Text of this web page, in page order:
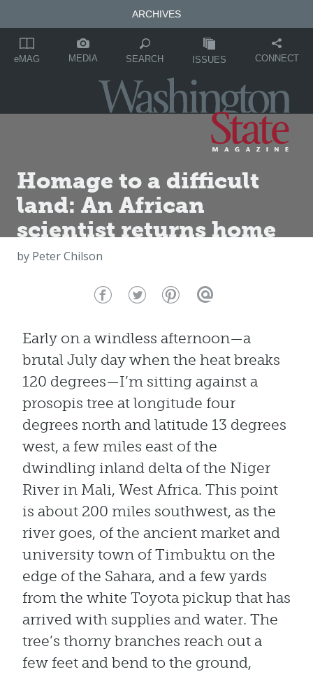
ARCHIVES
eMAG MEDIA SEARCH ISSUES CONNECT
Homage to a difficult
land: An African
scientist returns home
by Peter Chilson
Early on a windless afternoon—a
brutal July day when the heat breaks
120 degrees—I’m sitting against a
prosopis tree at longitude four
degrees north and latitude 13 degrees
west, a few miles east of the
dwindling inland delta of the Niger
River in Mali, West Africa. This point
is about 200 miles southwest, as the
river goes, of the ancient market and
university town of Timbuktu on the
edge of the Sahara, and a few yards
from the white Toyota pickup that has
arrived with supplies and water. The
tree’s thorny branches reach out a
few feet and bend to the ground,